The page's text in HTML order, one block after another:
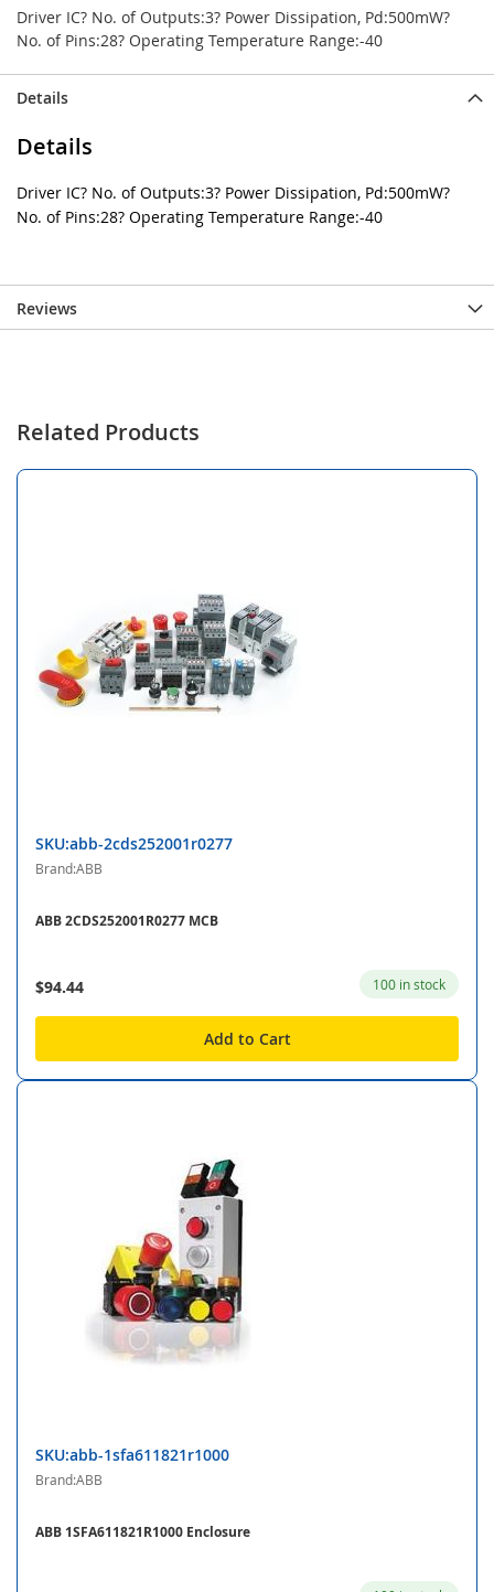
Driver IC? No. of Outputs:3? Power Dissipation, Pd:500mW?
No. of Pins:28? Operating Temperature Range:-40
Details
Details
Driver IC? No. of Outputs:3? Power Dissipation, Pd:500mW?
No. of Pins:28? Operating Temperature Range:-40
Reviews
Related Products
SKU:abb-2cds252001r0277
Brand:ABB
ABB 2CDS252001R0277 MCB
$94.44 100 in stock
Add to Cart
SKU:abb-1sfa611821r1000
Brand:ABB
ABB 1SFA611821R1000 Enclosure